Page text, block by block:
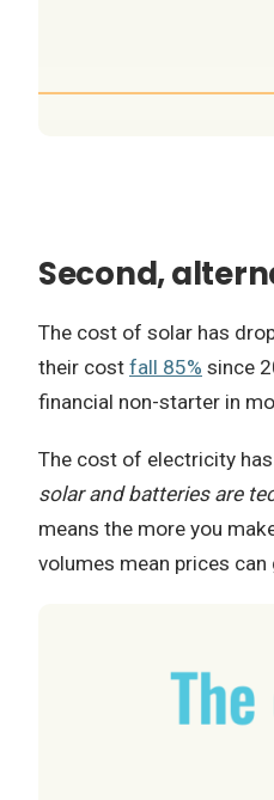
Second,
The cost of solar has
their cost fall 85% since
financial non-starter in
The cost of electricity
solar and batteries are
means the more you
volumes mean prices can